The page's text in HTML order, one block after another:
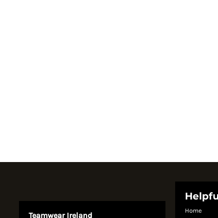
Teamwear Ireland
Home